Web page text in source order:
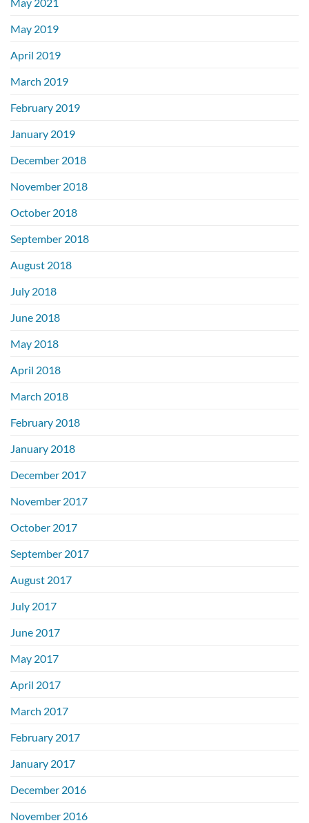
May 2019
April 2019
March 2019
February 2019
January 2019
December 2018
November 2018
October 2018
September 2018
August 2018
July 2018
June 2018
May 2018
April 2018
March 2018
February 2018
January 2018
December 2017
November 2017
October 2017
September 2017
August 2017
July 2017
June 2017
May 2017
April 2017
March 2017
February 2017
January 2017
December 2016
November 2016